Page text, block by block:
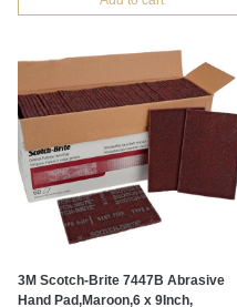
3M Scotch-Brite 7447B Abrasive
Hand Pad,Maroon,6 x 9Inch,